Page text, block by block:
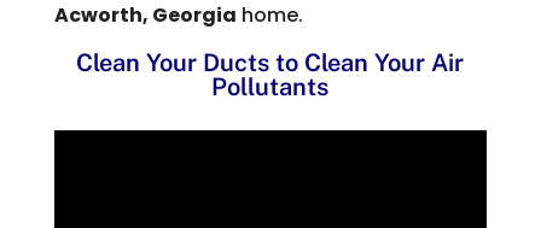
Acworth, Georgia home.
Clean Your Ducts to Clean Your Air
Pollutants